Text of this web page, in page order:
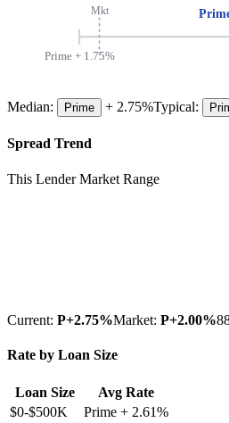
Mkt
Prime + 1.75%
Median: Prime + 2.75%Typical:
Spread Trend
This LenderMarket Range
Current: P+2.75%Market: P+2.00%
Rate by Loan Size
Loan Size
Avg Rate
$0-$500K
Prime + 2.61%